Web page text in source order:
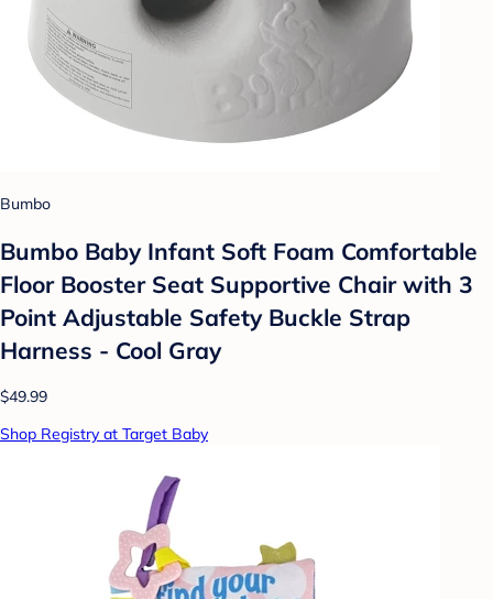
Bumbo
Bumbo Baby Infant Soft Foam Comfortable
Floor Booster Seat Supportive Chair with 3
Point Adjustable Safety Buckle Strap
Harness - Cool Gray
$49.99
Shop Registry at Target Baby